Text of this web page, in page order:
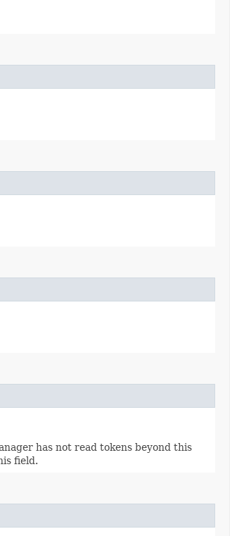
has not read tokens beyond this
field.